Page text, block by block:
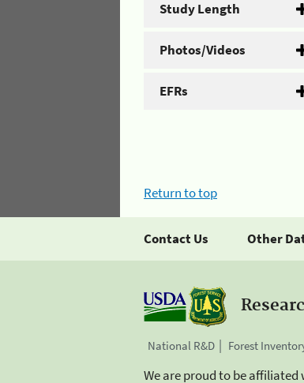
Study Length
Photos/Videos
EFRs
Return to top
Contact Us Other
National R&D Forest
We are proud to be affiliated